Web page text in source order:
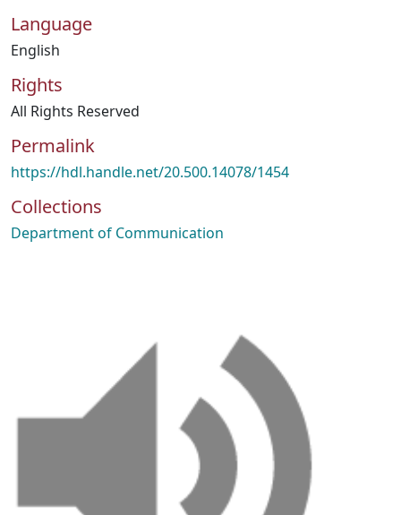
Language
English
Rights
All Rights Reserved
Permalink
https://hdl.handle.net/20.500.14078/1454
Collections
Department of Communication